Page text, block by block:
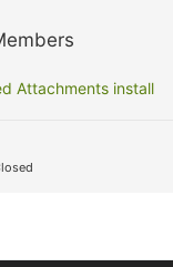
Attachments install